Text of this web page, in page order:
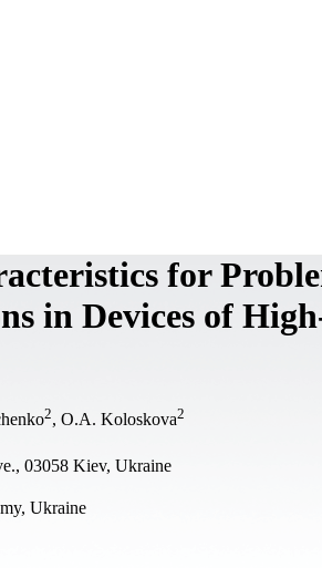
for
in Devices of
2, O.A. Koloskova2
03058 Kiev, Ukraine
Ukraine